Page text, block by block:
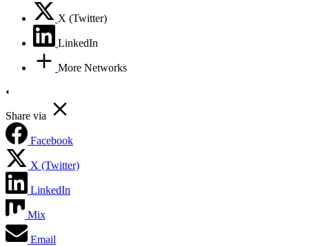
X (Twitter)
LinkedIn
More Networks
Share via
Facebook
X (Twitter)
LinkedIn
Mix
Email